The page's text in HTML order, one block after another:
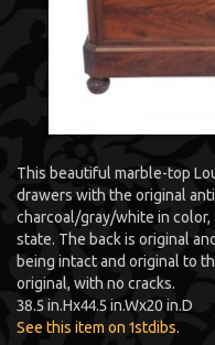
This beautiful marble-top
drawers with the original
charcoal/gray/white in
state. The back is original
being intact and original to
original, with no cracks.
38.5 in.Hx44.5 in.Wx20 in.D
See this item on 1stdibs.